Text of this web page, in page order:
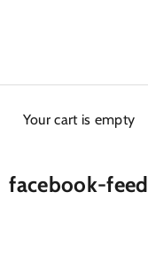
Your cart is empty
facebook-feed